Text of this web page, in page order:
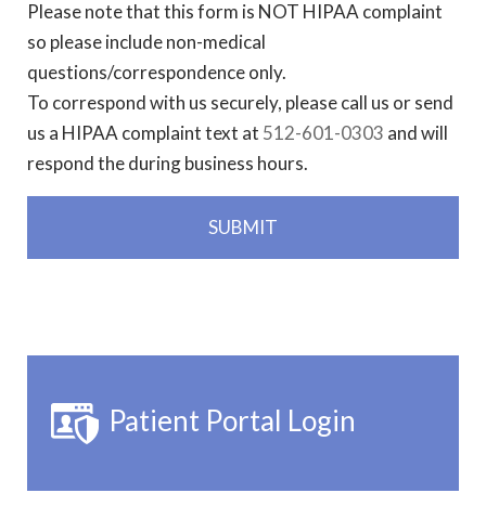
Please note that this form is NOT HIPAA complaint
so please include non-medical
questions/correspondence only.
To correspond with us securely, please call us or send
us a HIPAA complaint text at 512-601-0303 and will
respond the during business hours.
Patient Portal Login